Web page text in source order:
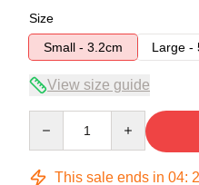
Size
Small - 3.2cm
Large -
View size guide
This sale ends in 04: